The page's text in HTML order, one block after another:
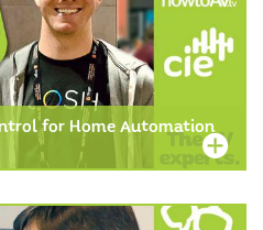
for Home Automation